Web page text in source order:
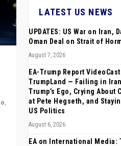
,
LATEST US NEWS
UPDATES: US War on Iran,
Oman Deal on Strait of
August 7, 2026
EA-Trump Report
TrumpLand — Failing in
Trump’s Ego, Crying About
at Pete Hegseth, and
US Politics
August 6, 2026
EA on International Media: